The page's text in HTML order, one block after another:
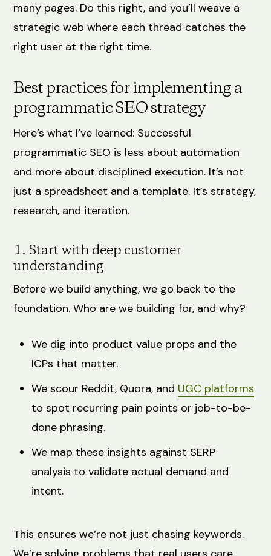
many pages. Do this right, and you’ll weave a
strategic web where each thread catches the
right user at the right time.
Best practices for implementing a
programmatic SEO strategy
Here’s what I’ve learned: Successful
programmatic SEO is less about automation
and more about disciplined execution. It’s not
just a spreadsheet and a template. It’s strategy,
research, and iteration.
1. Start with deep customer
understanding
Before we build anything, we go back to the
foundation. Who are we building for, and why?
We dig into product value props and the
ICPs that matter.
We scour Reddit, Quora, and UGC platforms
to spot recurring pain points or job-to-be-
done phrasing.
We map these insights against SERP
analysis to validate actual demand and
intent.
This ensures we’re not just chasing keywords.